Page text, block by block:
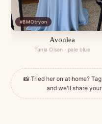
#BMOtryon
Avonlea
Tania Olsen · pale blue
📸 Tried her on at home? Tag
and we'll share